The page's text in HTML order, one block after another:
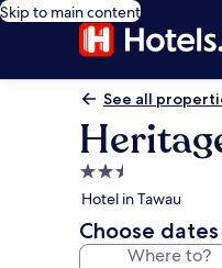
Skip to main content
See all
2.5
star
property
Hotel in Tawau
Choose
Where to?